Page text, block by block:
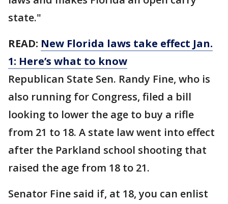
state."
READ: New Florida laws take effect Jan.
1: Here’s what to know
Republican State Sen. Randy Fine, who is
also running for Congress, filed a bill
looking to lower the age to buy a rifle
from 21 to 18. A state law went into effect
after the Parkland school shooting that
raised the age from 18 to 21.
Senator Fine said if, at 18, you can enlist